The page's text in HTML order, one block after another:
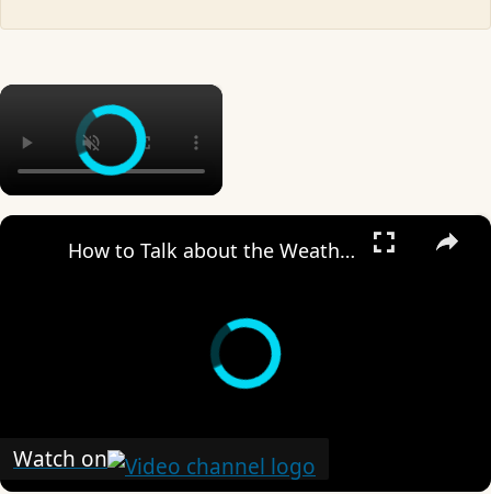
×
×
How to Talk about the Weather in English
Watch on